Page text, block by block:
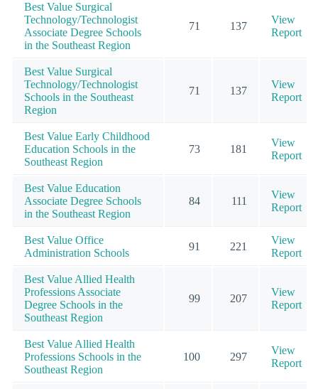
Best Value Surgical
Technology/Technologist
Associate Degree Schools
in the Southeast Region
71 137
View
Report
Best Value Surgical
Technology/Technologist
Schools in the Southeast
Region
71 137
View
Report
Best Value Early Childhood
Education Schools in the
Southeast Region
73 181
View
Report
Best Value Education
Associate Degree Schools
in the Southeast Region
84 111
View
Report
Best Value Office
Administration Schools
91 221
View
Report
Best Value Allied Health
Professions Associate
Degree Schools in the
Southeast Region
99 207
View
Report
Best Value Allied Health
Professions Schools in the
Southeast Region
100 297
View
Report